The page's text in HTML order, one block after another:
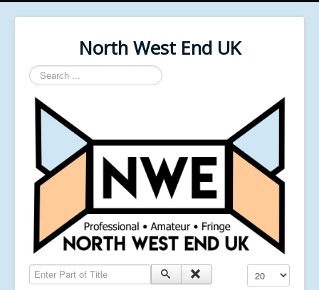
North West End UK
Search
...
Enter Part of Title Display #